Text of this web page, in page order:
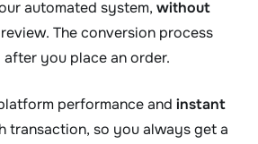
automated system, without
The conversion process
you place an order.
performance and instant
transaction, so you always get a